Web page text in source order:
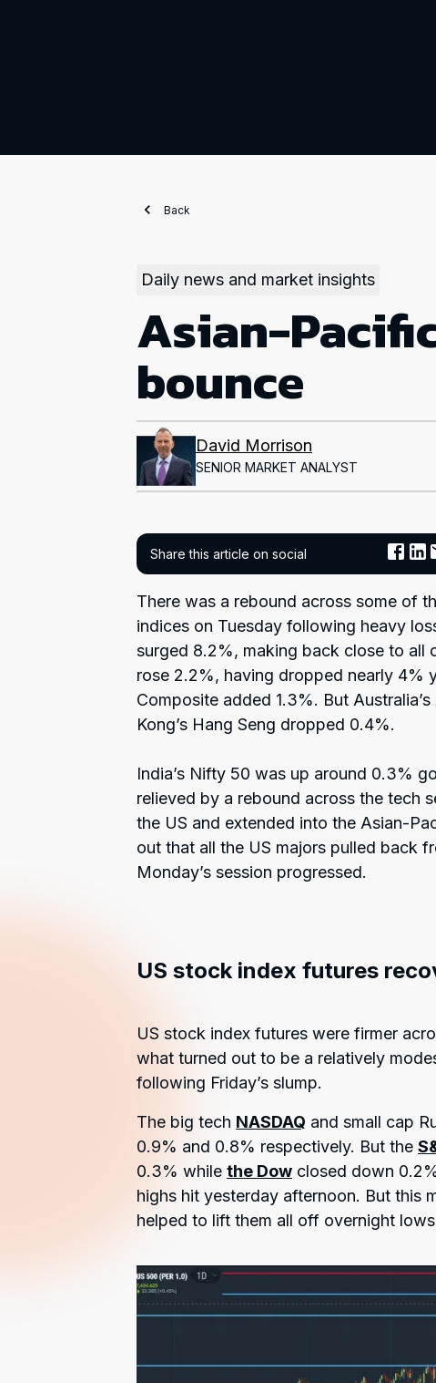
Back
Daily news and market insights
Asian-
bounce
David Morrison
SENIOR MARKET ANALYST
Share this article on social
There was a rebound across some of
indices on Tuesday following heavy
surged 8.2%, making back close to all
rose 2.2%, having dropped nearly 4%
Composite added 1.3%. But
Kong’s Hang Seng dropped 0.4%.
India’s Nifty 50 was up around 0.3%
relieved by a rebound across the tech
the US and extended into the Asian-
out that all the US majors pulled back
Monday’s session progressed.
US stock index futures
US stock index futures were firmer
what turned out to be a relatively
following Friday’s slump.
The big tech NASDAQ and small cap
0.9% and 0.8% respectively. But the
0.3% while the Dow closed down
highs hit yesterday afternoon. But this
helped to lift them all off overnight